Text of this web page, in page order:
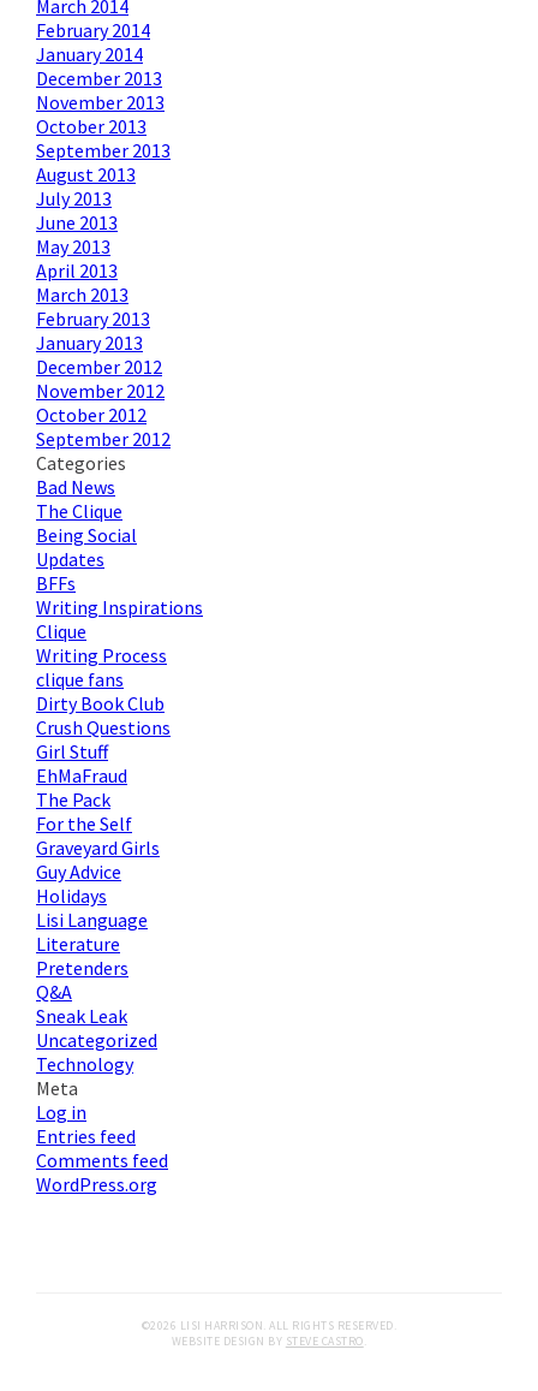
March 2014
February 2014
January 2014
December 2013
November 2013
October 2013
September 2013
August 2013
July 2013
June 2013
May 2013
April 2013
March 2013
February 2013
January 2013
December 2012
November 2012
October 2012
September 2012
Categories
Bad News
The Clique
Being Social
Updates
BFFs
Writing Inspirations
Clique
Writing Process
clique fans
Dirty Book Club
Crush Questions
Girl Stuff
EhMaFraud
The Pack
For the Self
Graveyard Girls
Guy Advice
Holidays
Lisi Language
Literature
Pretenders
Q&A
Sneak Leak
Uncategorized
Technology
Meta
Log in
Entries feed
Comments feed
WordPress.org
©2026 LISI HARRISON. ALL RIGHTS RESERVED.
WEBSITE DESIGN BY STEVE CASTRO.